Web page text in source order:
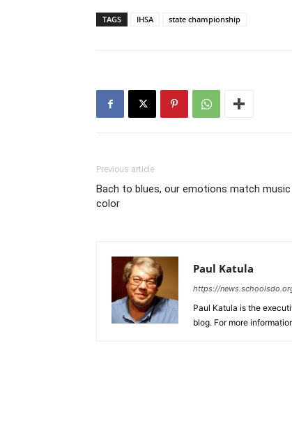
TAGS IHSA state championship
Previous article
Bach to blues, our emotions match
color
Paul Katula
https://
Paul Katula is the
blog. For more